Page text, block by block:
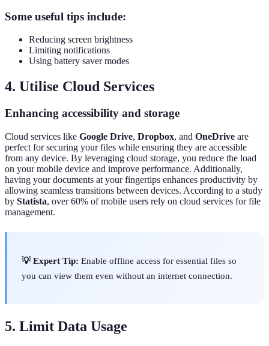
Some useful tips include:
Reducing screen brightness
Limiting notifications
Using battery saver modes
4. Utilise Cloud Services
Enhancing accessibility and storage
Cloud services like Google Drive, Dropbox, and OneDrive are
perfect for securing your files while ensuring they are accessible
from any device. By leveraging cloud storage, you reduce the load
on your mobile device and improve performance. Additionally,
having your documents at your fingertips enhances productivity by
allowing seamless transitions between devices. According to a study
by Statista, over 60% of mobile users rely on cloud services for file
management.
💡 Expert Tip: Enable offline access for essential files so
you can view them even without an internet connection.
5. Limit Data Usage